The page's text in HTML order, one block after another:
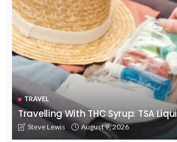
TRAVEL
Travelling With THC Syrup: TSA
Steve Lewis August 9, 2026